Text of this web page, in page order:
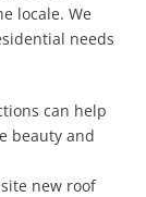
locale. We
needs
can help
beauty and
new roof